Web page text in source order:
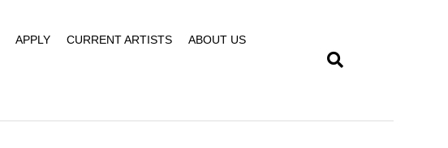
APPLY CURRENT ARTISTS ABOUT US